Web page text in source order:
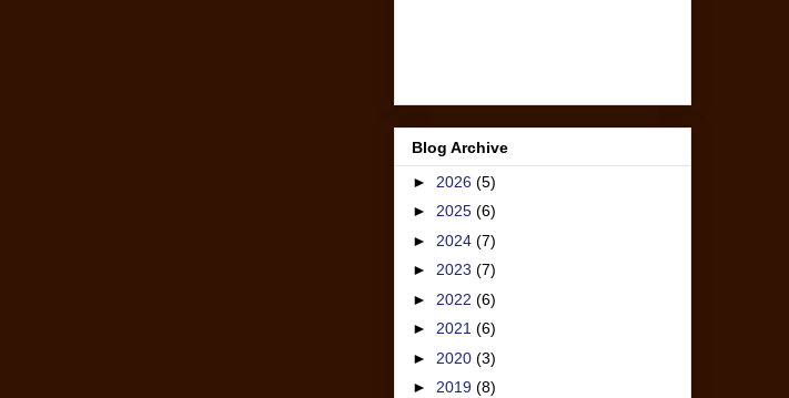
Blog Archive
► 2026 (5)
► 2025 (6)
► 2024 (7)
► 2023 (7)
► 2022 (6)
► 2021 (6)
► 2020 (3)
► 2019 (8)